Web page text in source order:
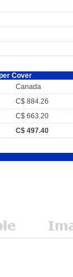
Cover
Canada
C$ 884.26
C$ 663.20
C$ 497.40